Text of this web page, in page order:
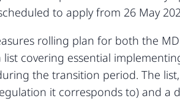
to apply from 26 May
rolling plan for both the
covering essential
the transition period. The
it corresponds to) and